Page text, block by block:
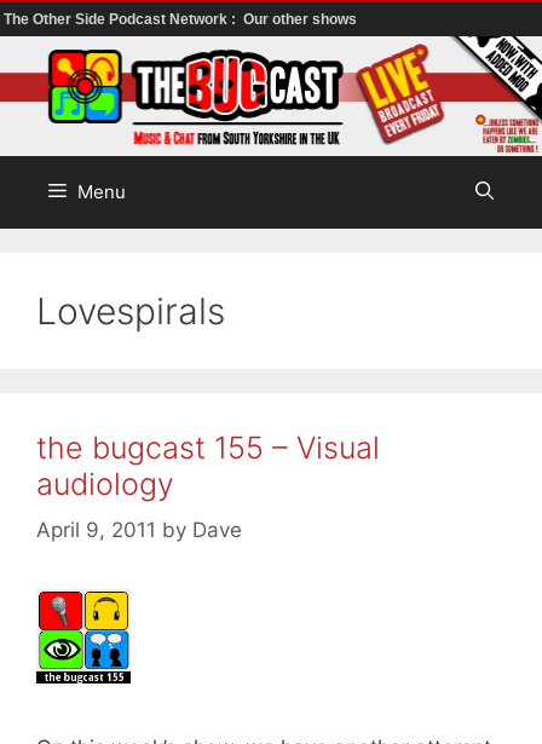
The Other Side Podcast Network : Our other shows
to
content
Menu
Lovespirals
the bugcast 155 – Visual
audiology
April 9, 2011 by Dave